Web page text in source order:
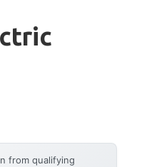
from qualifying